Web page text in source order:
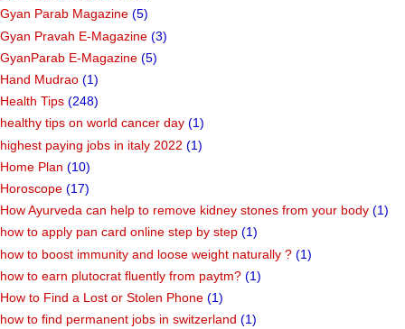
Gunotsav (9)
Gyan Jalak Magazine (17)
Gyan Parab Magazine (5)
Gyan Pravah E-Magazine
GyanParab E-Magazine
Hand Mudrao (1)
Health Tips (248)
healthy tips on world cancer day
highest paying jobs in italy 2022
Home Plan (10)
Horoscope (17)
How Ayurveda can help to remove kidney stones from your body
how to apply pan card online step by step (1)
how to boost immunity and loose weight naturally ?
how to earn plutocrat fluently from paytm? (1)